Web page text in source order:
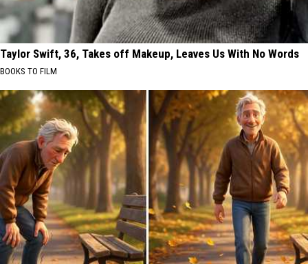
Taylor Swift, 36, Takes off Makeup, Leaves Us With No Words
BOOKS TO FILM